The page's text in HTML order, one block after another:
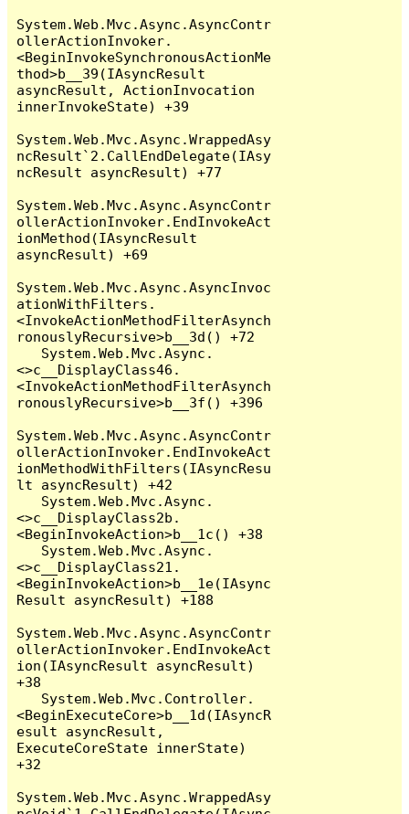
System.Web.Mvc.Async.AsyncContr
ollerActionInvoker.
<BeginInvokeSynchronousActionMe
thod>b__39(IAsyncResult
asyncResult, ActionInvocation
innerInvokeState) +39
System.Web.Mvc.Async.WrappedAsy
ncResult`2.CallEndDelegate(IAsy
ncResult asyncResult) +77
System.Web.Mvc.Async.AsyncContr
ollerActionInvoker.EndInvokeAct
ionMethod(IAsyncResult
asyncResult) +69
System.Web.Mvc.Async.AsyncInvoc
ationWithFilters.
<InvokeActionMethodFilterAsynch
ronouslyRecursive>b__3d() +72
<>c__DisplayClass46.
<InvokeActionMethodFilterAsynch
ronouslyRecursive>b__3f() +396
System.Web.Mvc.Async.AsyncContr
ollerActionInvoker.EndInvokeAct
ionMethodWithFilters(IAsyncResu
lt asyncResult) +42
<>c__DisplayClass2b.
<BeginInvokeAction>b__1c() +38
<>c__DisplayClass21.
<BeginInvokeAction>b__1e(IAsync
Result asyncResult) +188
System.Web.Mvc.Async.AsyncContr
ollerActionInvoker.EndInvokeAct
ion(IAsyncResult asyncResult)
+38
<BeginExecuteCore>b__1d(IAsyncR
esult asyncResult,
ExecuteCoreState innerState)
+32
System.Web.Mvc.Async.WrappedAsy